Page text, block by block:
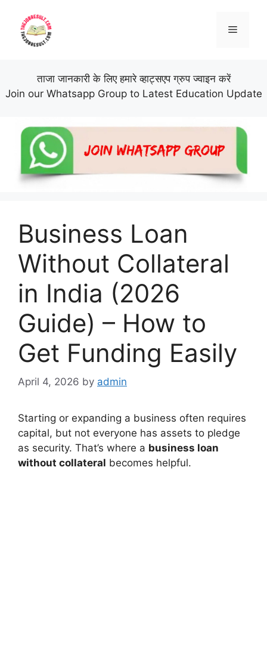
content
Menu
ताजा जानकारी के लिए हमारे व्हाट्सएप ग्रुप ज्वाइन करें
Join our Whatsapp Group to Latest Education Update
Business Loan
Without Collateral
in India (2026
Guide) – How to
Get Funding Easily
April 4, 2026 by admin
Starting or expanding a business often requires
capital, but not everyone has assets to pledge
as security. That’s where a business loan
without collateral becomes helpful.